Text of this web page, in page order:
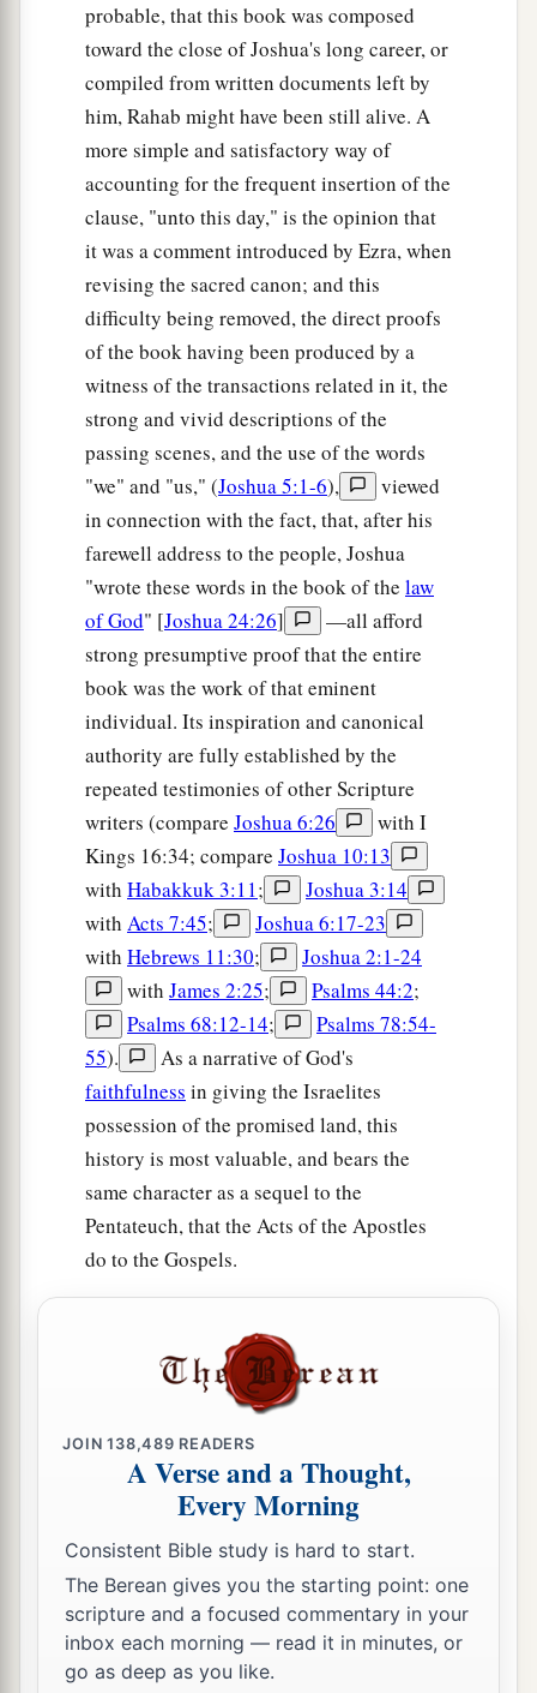
probable, that this book was composed
toward the close of Joshua's long career, or
compiled from written documents left by
him, Rahab might have been still alive. A
more simple and satisfactory way of
accounting for the frequent insertion of the
clause, "unto this day," is the opinion that
it was a comment introduced by Ezra, when
revising the sacred canon; and this
difficulty being removed, the direct proofs
of the book having been produced by a
witness of the transactions related in it, the
strong and vivid descriptions of the
passing scenes, and the use of the words
"we" and "us," (Joshua 5:1-6),
viewed
in connection with the fact, that, after his
farewell address to the people, Joshua
"wrote these words in the book of the law
of God" [Joshua 24:26]
—all afford
strong presumptive proof that the entire
book was the work of that eminent
individual. Its inspiration and canonical
authority are fully established by the
repeated testimonies of other Scripture
writers (compare Joshua 6:26
with I
Kings 16:34; compare Joshua 10:13
with Habakkuk 3:11;
Joshua 3:14
with Acts 7:45;
Joshua 6:17-23
with Hebrews 11:30;
Joshua 2:1-24
with James 2:25; Psalms 44:2;
Psalms 68:12-14;
Psalms 78:54-
55).
As a narrative of God's
faithfulness in giving the Israelites
possession of the promised land, this
history is most valuable, and bears the
same character as a sequel to the
Pentateuch, that the Acts of the Apostles
do to the Gospels.
JOIN138,489 READERS
A Verse and a Thought,
Every Morning
Consistent Bible study is hard to start.
The Berean gives you the starting point: one
scripture and a focused commentary in your
inbox each morning — read it in minutes, or
go as deep as you like.